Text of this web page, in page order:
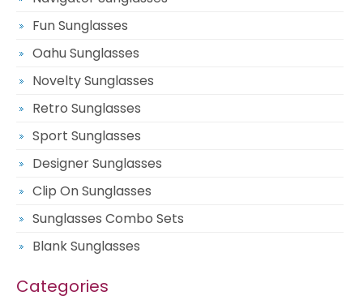
Fun Sunglasses
Oahu Sunglasses
Novelty Sunglasses
Retro Sunglasses
Sport Sunglasses
Designer Sunglasses
Clip On Sunglasses
Sunglasses Combo Sets
Blank Sunglasses
Categories